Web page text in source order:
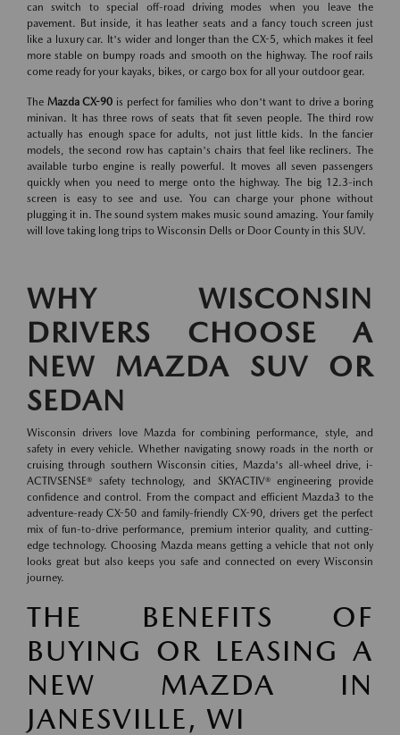
can switch to special off-road driving modes when you leave the
pavement. But inside, it has leather seats and a fancy touch screen just
like a luxury car. It's wider and longer than the CX-5, which makes it feel
more stable on bumpy roads and smooth on the highway. The roof rails
come ready for your kayaks, bikes, or cargo box for all your outdoor gear.
The Mazda CX-90 is perfect for families who don't want to drive a boring
minivan. It has three rows of seats that fit seven people. The third row
actually has enough space for adults, not just little kids. In the fancier
models, the second row has captain's chairs that feel like recliners. The
available turbo engine is really powerful. It moves all seven passengers
quickly when you need to merge onto the highway. The big 12.3-inch
screen is easy to see and use. You can charge your phone without
plugging it in. The sound system makes music sound amazing. Your family
will love taking long trips to Wisconsin Dells or Door County in this SUV.
WHY WISCONSIN
DRIVERS CHOOSE A
NEW MAZDA SUV OR
SEDAN
Wisconsin drivers love Mazda for combining performance, style, and
safety in every vehicle. Whether navigating snowy roads in the north or
cruising through southern Wisconsin cities, Mazda's all-wheel drive, i-
ACTIVSENSE® safety technology, and SKYACTIV® engineering provide
confidence and control. From the compact and efficient Mazda3 to the
adventure-ready CX-50 and family-friendly CX-90, drivers get the perfect
mix of fun-to-drive performance, premium interior quality, and cutting-
edge technology. Choosing Mazda means getting a vehicle that not only
looks great but also keeps you safe and connected on every Wisconsin
journey.
THE BENEFITS OF
BUYING OR LEASING A
NEW MAZDA IN
JANESVILLE, WI